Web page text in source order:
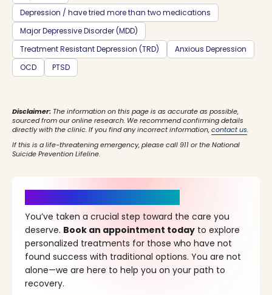
Depression / have tried more than two medications
Major Depressive Disorder (MDD)
Treatment Resistant Depression (TRD)
Anxious Depression
OCD
PTSD
Disclaimer: The information on this page is as accurate as possible,
sourced from our online research. We recommend confirming details
directly with the clinic. If you find any incorrect information,contact us.
If this is a life-threatening emergency, please call 911 or the National
Suicide Prevention Lifeline.
You’ve taken a crucial step toward the care you
deserve. Book an appointment today to explore
personalized treatments for those who have not
found success with traditional options. You are not
alone—we are here to help you on your path to
recovery.